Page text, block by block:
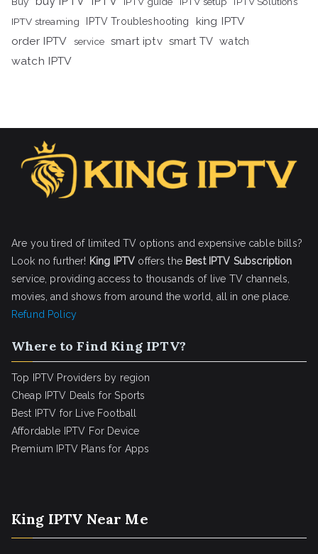
IPTV streaming
IPTV Troubleshooting
king IPTV
order IPTV
service smart iptv smart TV watch
watch IPTV
Are you tired of limited TV options and expensive cable bills?
Look no further! King IPTV offers the Best IPTV Subscription
service, providing access to thousands of live TV channels,
movies, and shows from around the world, all in one place.
Refund Policy
Where to Find King IPTV?
Top IPTV Providers by region
Cheap IPTV Deals for Sports
Best IPTV for Live Football
Affordable IPTV For Device
Premium IPTV Plans for Apps
King IPTV Near Me